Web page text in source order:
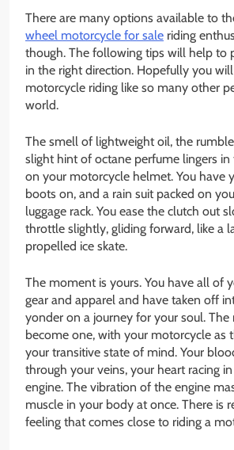
There are many options available to
wheel motorcycle for sale riding
though. The following tips will help to
in the right direction. Hopefully you
motorcycle riding like so many other
world.
The smell of lightweight oil, the
slight hint of octane perfume lingers in
on your motorcycle helmet. You have
boots on, and a rain suit packed on
luggage rack. You ease the clutch out
throttle slightly, gliding forward, like a
propelled ice skate.
The moment is yours. You have all of
gear and apparel and have taken off
yonder on a journey for your soul. The
become one, with your motorcycle as
your transitive state of mind. Your
through your veins, your heart racing
engine. The vibration of the engine
muscle in your body at once. There is
feeling that comes close to riding a